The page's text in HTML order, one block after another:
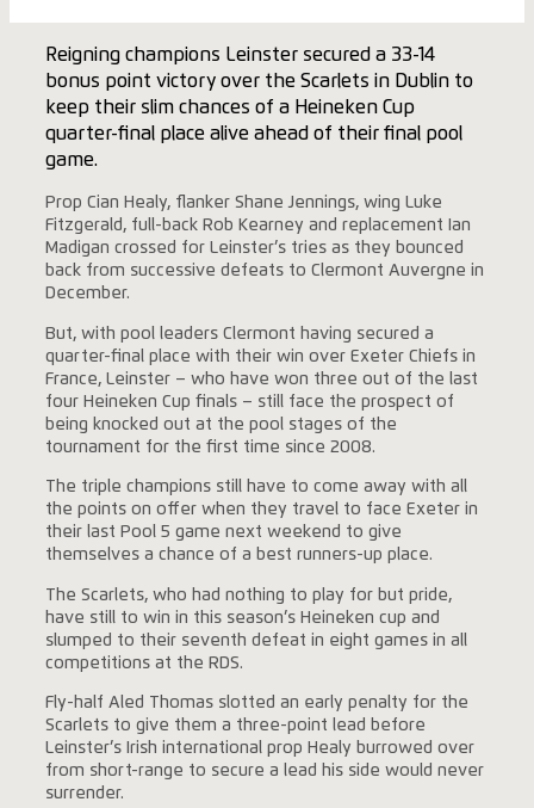
Reigning champions Leinster secured a 33-14
bonus point victory over the Scarlets in Dublin to
keep their slim chances of a Heineken Cup
quarter-final place alive ahead of their final pool
game.
Prop Cian Healy, flanker Shane Jennings, wing Luke
Fitzgerald, full-back Rob Kearney and replacement Ian
Madigan crossed for Leinster’s tries as they bounced
back from successive defeats to Clermont Auvergne in
December.
But, with pool leaders Clermont having secured a
quarter-final place with their win over Exeter Chiefs in
France, Leinster – who have won three out of the last
four Heineken Cup finals – still face the prospect of
being knocked out at the pool stages of the
tournament for the first time since 2008.
The triple champions still have to come away with all
the points on offer when they travel to face Exeter in
their last Pool 5 game next weekend to give
themselves a chance of a best runners-up place.
The Scarlets, who had nothing to play for but pride,
have still to win in this season’s Heineken cup and
slumped to their seventh defeat in eight games in all
competitions at the RDS.
Fly-half Aled Thomas slotted an early penalty for the
Scarlets to give them a three-point lead before
Leinster’s Irish international prop Healy burrowed over
from short-range to secure a lead his side would never
surrender.